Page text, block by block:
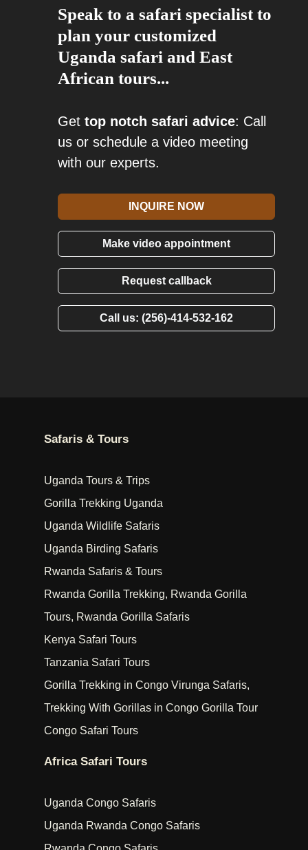
Speak to a safari specialist to
plan your customized
Uganda safari and East
African tours...
Get top notch safari advice: Call
us or schedule a video meeting
with our experts.
INQUIRE NOW
Make video appointment
Request callback
Call us: (256)-414-532-162
Safaris & Tours
Uganda Tours & Trips
Gorilla Trekking Uganda
Uganda Wildlife Safaris
Uganda Birding Safaris
Rwanda Safaris & Tours
Rwanda Gorilla Trekking, Rwanda Gorilla
Tours, Rwanda Gorilla Safaris
Kenya Safari Tours
Tanzania Safari Tours
Gorilla Trekking in Congo Virunga Safaris,
Trekking With Gorillas in Congo Gorilla Tour
Congo Safari Tours
Africa Safari Tours
Uganda Congo Safaris
Uganda Rwanda Congo Safaris